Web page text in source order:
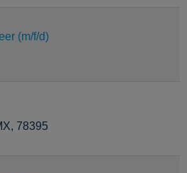
(m/f/d)
78395